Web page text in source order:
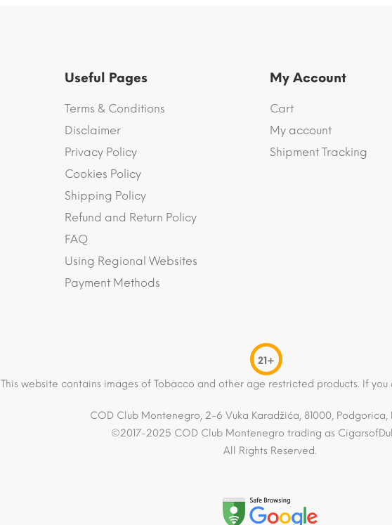
Useful Pages
Terms & Conditions
Disclaimer
Privacy Policy
Cookies Policy
Shipping Policy
Refund and Return Policy
FAQ
Using Regional Websites
Payment Methods
My Account
Cart
My account
Shipment Tracking
21+
This website contains images of Tobacco and other age restricted products. If you
COD Club Montenegro, 2-6 Vuka Karadžića, 81000,
©2017-2025 COD Club Montenegro trading as
All Rights Reserved.